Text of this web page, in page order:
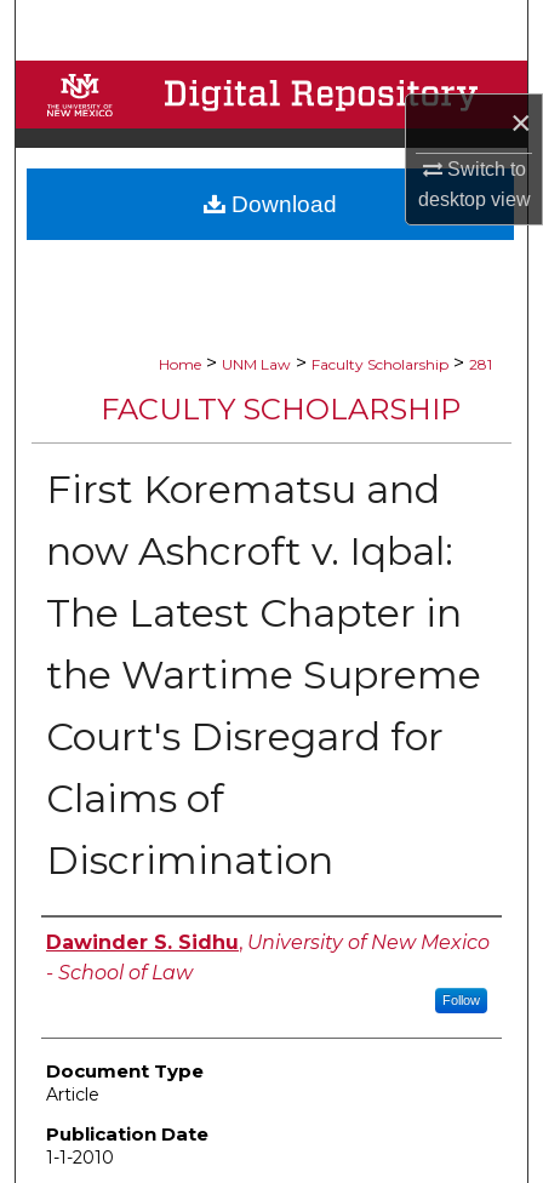
×
Switch to
desktopview
Browse Collections
My Account
About
Home > UNM Law > Faculty Scholarship > 281
FACULTY SCHOLARSHIP
First Korematsu and
now Ashcroft v. Iqbal:
The Latest Chapter in
the Wartime Supreme
Court's Disregard for
Claims of
Discrimination
Authors
Dawinder S. Sidhu, University of New Mexico
- School of Law
Follow
Document Type
Article
Publication Date
1-1-2010
Download